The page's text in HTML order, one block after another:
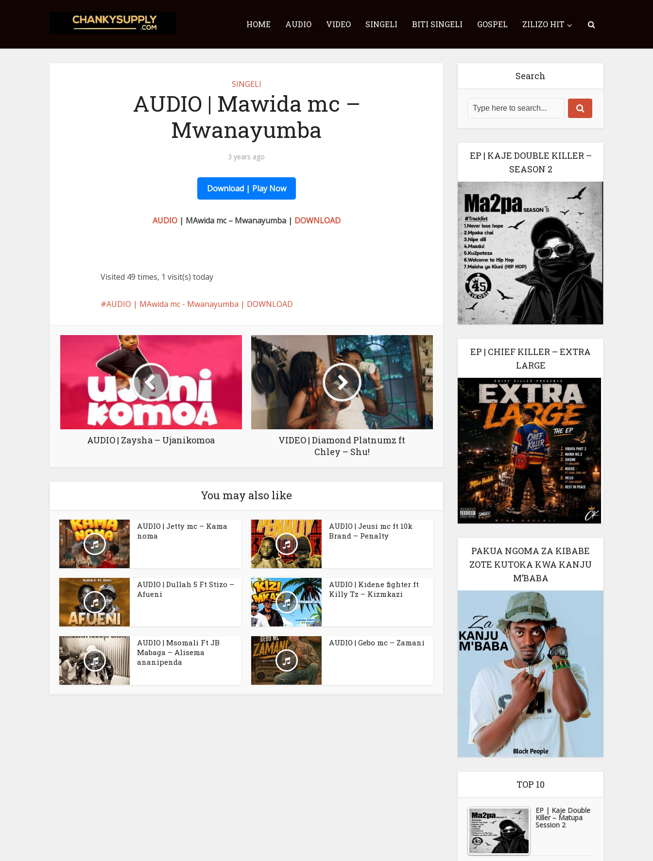
HOME AUDIO VIDEO SINGELI BITI SINGELI GOSPEL ZILIZO HIT
SINGELI
AUDIO | Mawida mc –
Mwanayumba
3 years ago
Download | Play Now
AUDIO| MAwida mc – Mwanayumba | DOWNLOAD
Visited 49 times, 1 visit(s) today
AUDIO | MAwida mc - Mwanayumba | DOWNLOAD
AUDIO | Zaysha – Ujanikomoa
VIDEO | Diamond Platnumz ft
Chley – Shu!
You may also like
AUDIO | Jetty mc – Kama
noma
AUDIO | Jeusi mc ft 10k
Brand – Penalty
AUDIO | Dullah 5 Ft Stizo –
Afueni
AUDIO | Kidene fighter ft
Killy Tz – Kizmkazi
AUDIO | Msomali Ft JB
Mabaga – Alisema
ananipenda
AUDIO | Gebo mc – Zamani
Search
EP | KAJE DOUBLE KILLER –
SEASON 2
EP | CHIEF KILLER – EXTRA
LARGE
PAKUA NGOMA ZA KIBABE
ZOTE KUTOKA KWA KANJU
M’BABA
TOP 10
EP | Kaje Double
Killer – Matupa
Session 2